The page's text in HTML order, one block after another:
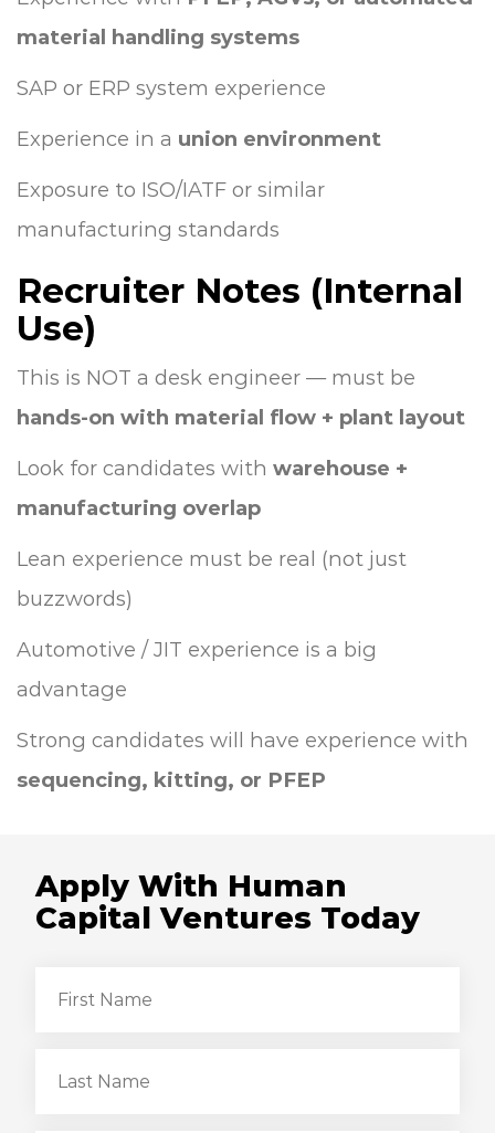
material handling systems
SAP or ERP system experience
Experience in a union environment
Exposure to ISO/IATF or similar
manufacturing standards
Recruiter Notes (Internal
Use)
This is NOT a desk engineer — must be
hands-on with material flow + plant layout
Look for candidates with warehouse +
manufacturing overlap
Lean experience must be real (not just
buzzwords)
Automotive / JIT experience is a big
advantage
Strong candidates will have experience with
sequencing, kitting, or PFEP
Apply With Human
Capital Ventures Today